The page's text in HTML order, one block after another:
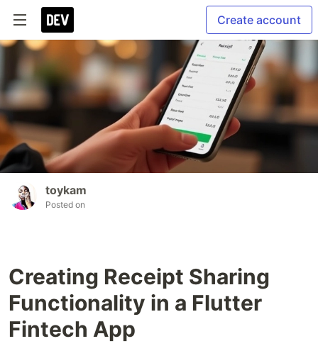
Create account
toykam
Posted on
Creating Receipt Sharing
Functionality in a Flutter
Fintech App